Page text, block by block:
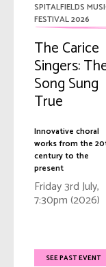
SPITALFIELDS
FESTIVAL 2026
The Carice
Singers:
Song Sung
True
Innovative choral
works from the
century to the
present
Friday 3rd July,
7:30pm (2026)
SEE PAST EVENT